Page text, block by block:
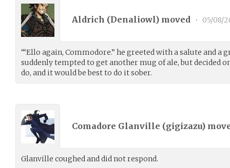
Aldrich (Denaliowl) moved • 05/08/
“‘Ello again, Commodore.” he greeted with a salute and a
suddenly tempted to get another mug of ale, but decided
do, and it would be best to do it sober.
Comadore Glanville (gigizazu)
Glanville coughed and did not respond.